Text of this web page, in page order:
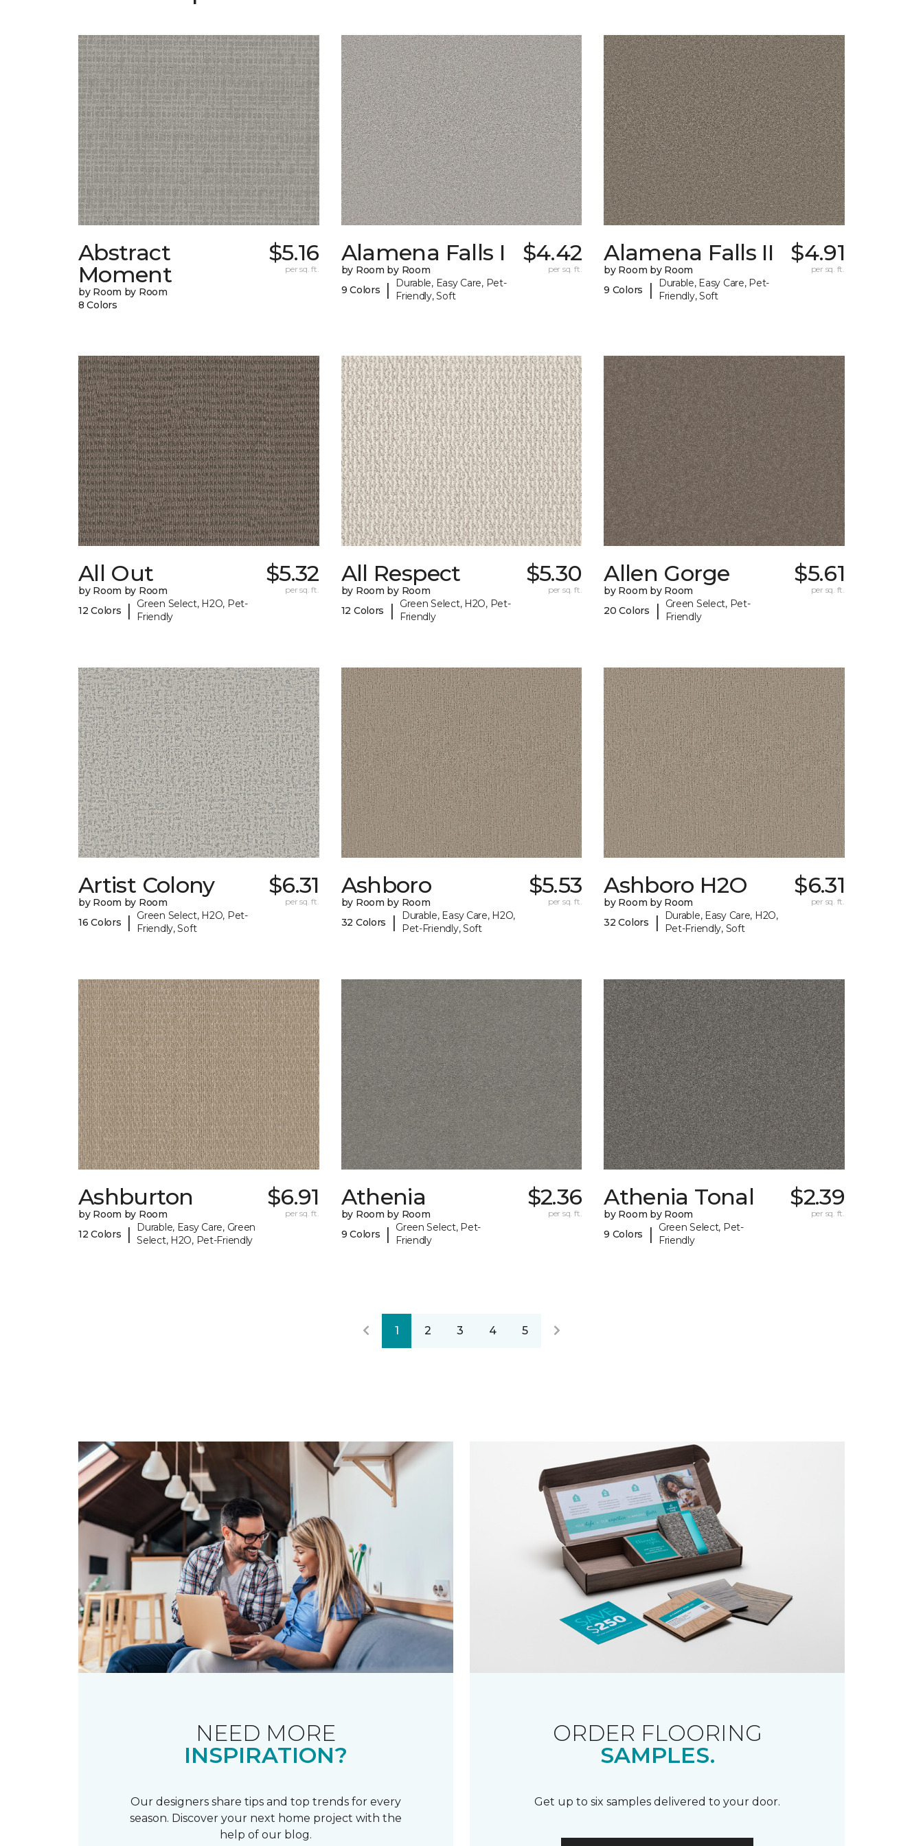
Abstract
Moment
by Room by Room
8 Colors
$5.16
per sq. ft.
Alamena Falls I
by Room by Room
9 Colors
|
Durable, Easy Care, Pet-
Friendly, Soft
$4.42
per sq. ft.
Alamena Falls II
by Room by Room
9 Colors
|
Durable, Easy Care, Pet-
Friendly, Soft
$4.91
per sq. ft.
All Out
by Room by Room
12 Colors
|
Green Select, H2O, Pet-
Friendly
$5.32
per sq. ft.
All Respect
by Room by Room
12 Colors
|
Green Select, H2O, Pet-
Friendly
$5.30
per sq. ft.
Allen Gorge
by Room by Room
20 Colors
|
Green Select, Pet-
Friendly
$5.61
per sq. ft.
Artist Colony
by Room by Room
16 Colors
|
Green Select, H2O, Pet-
Friendly, Soft
$6.31
per sq. ft.
Ashboro
by Room by Room
32 Colors
|
Durable, Easy Care, H2O,
Pet-Friendly, Soft
$5.53
per sq. ft.
Ashboro H2O
by Room by Room
32 Colors
|
Durable, Easy Care, H2O,
Pet-Friendly, Soft
$6.31
per sq. ft.
Ashburton
by Room by Room
12 Colors
|
Durable, Easy Care, Green
Select, H2O, Pet-Friendly
$6.91
per sq. ft.
Athenia
by Room by Room
9 Colors
|
Green Select, Pet-
Friendly
$2.36
per sq. ft.
Athenia Tonal
by Room by Room
9 Colors
|
Green Select, Pet-
Friendly
$2.39
per sq. ft.
1 2 3 4 5
NEED MORE
INSPIRATION?
Our designers share tips and top trends for every
season. Discover your next home project with the
help of our blog.
ORDER FLOORING
SAMPLES.
Get up to six samples delivered to your door.